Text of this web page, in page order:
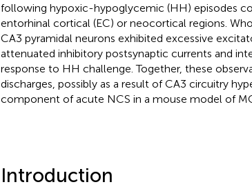
following hypoxic-hypoglycemic (HH) episodes
entorhinal cortical (EC) or neocortical regions.
CA3 pyramidal neurons exhibited excessive
attenuated inhibitory postsynaptic currents and
response to HH challenge. Together, these
discharges, possibly as a result of CA3 circuitry
component of acute NCS in a mouse model of
Introduction